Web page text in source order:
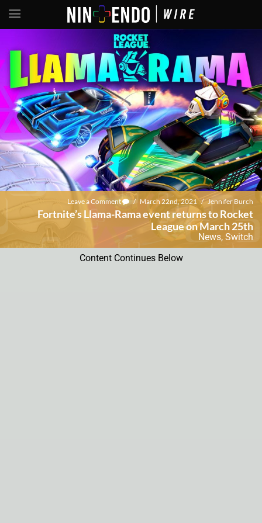
Leave a Comment / March 22nd, 2021 / Jennifer Burch
Fortnite’s Llama-Rama event returns to Rocket
League on March 25th
News, Switch
Content Continues Below